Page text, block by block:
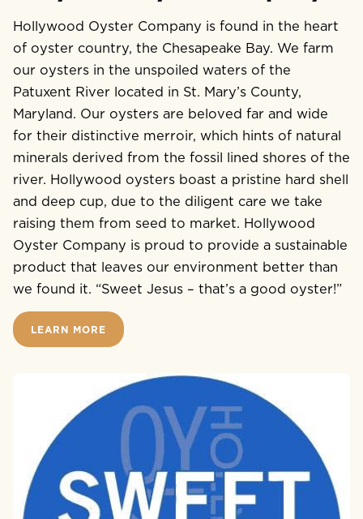
Hollywood Oyster Company is found in the heart
of oyster country, the Chesapeake Bay. We farm
our oysters in the unspoiled waters of the
Patuxent River located in St. Mary’s County,
Maryland. Our oysters are beloved far and wide
for their distinctive merroir, which hints of natural
minerals derived from the fossil lined shores of the
river. Hollywood oysters boast a pristine hard shell
and deep cup, due to the diligent care we take
raising them from seed to market. Hollywood
Oyster Company is proud to provide a sustainable
product that leaves our environment better than
we found it. “Sweet Jesus – that’s a good oyster!”
LEARN MORE